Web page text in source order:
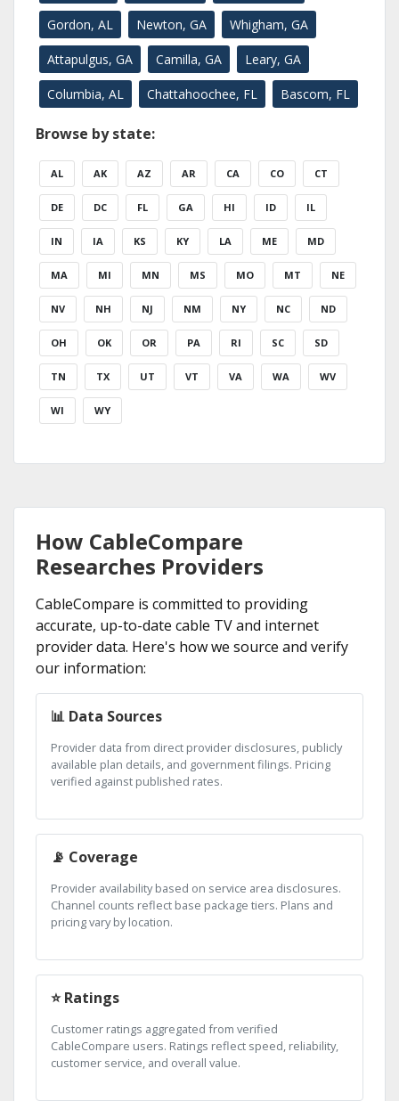
Gordon, AL Newton, GA Whigham, GA
Attapulgus, GA Camilla, GA Leary, GA
Columbia, AL Chattahoochee, FL Bascom, FL
Browse by state:
AL AK AZ AR CA CO CT
DE DC FL GA HI ID IL
IN IA KS KY LA ME MD
MA MI MN MS MO MT NE
NV NH NJ NM NY NC ND
OH OK OR PA RI SC SD
TN TX UT VT VA WA WV
WI WY
How CableCompare
Researches Providers
CableCompare is committed to providing
accurate, up-to-date cable TV and internet
provider data. Here's how we source and verify
our information:
📊 Data Sources
Provider data from direct provider disclosures, publicly
available plan details, and government filings. Pricing
verified against published rates.
📡 Coverage
Provider availability based on service area disclosures.
Channel counts reflect base package tiers. Plans and
pricing vary by location.
⭐ Ratings
Customer ratings aggregated from verified
CableCompare users. Ratings reflect speed, reliability,
customer service, and overall value.